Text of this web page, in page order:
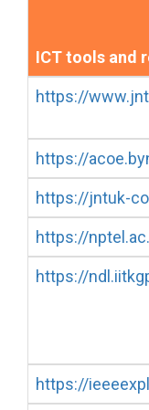
ICT tools and
https://
https://
https://jntuk-
https://
https://
https://